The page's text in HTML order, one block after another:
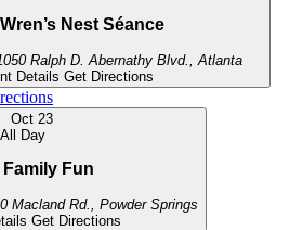
Nest Séance
1050 Ralph D. Abernathy Blvd., Atlanta
Details Get Directions
Oct 23
All Day
Family Fun
5630 Macland Rd., Powder Springs
Get Directions